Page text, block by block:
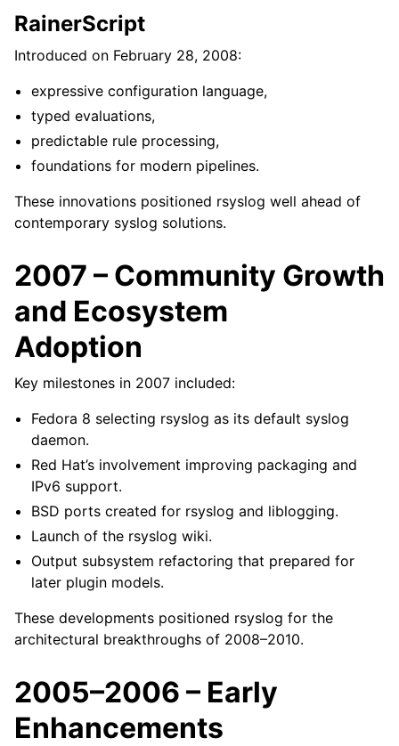
RainerScript
Introduced on February 28, 2008:
expressive configuration language,
typed evaluations,
predictable rule processing,
foundations for modern pipelines.
These innovations positioned rsyslog well ahead of
contemporary syslog solutions.
2007 – Community Growth
and Ecosystem
Adoption
Key milestones in 2007 included:
Fedora 8 selecting rsyslog as its default syslog
daemon.
Red Hat’s involvement improving packaging and
IPv6 support.
BSD ports created for rsyslog and liblogging.
Launch of the rsyslog wiki.
Output subsystem refactoring that prepared for
later plugin models.
These developments positioned rsyslog for the
architectural breakthroughs of 2008–2010.
2005–2006 – Early
Enhancements